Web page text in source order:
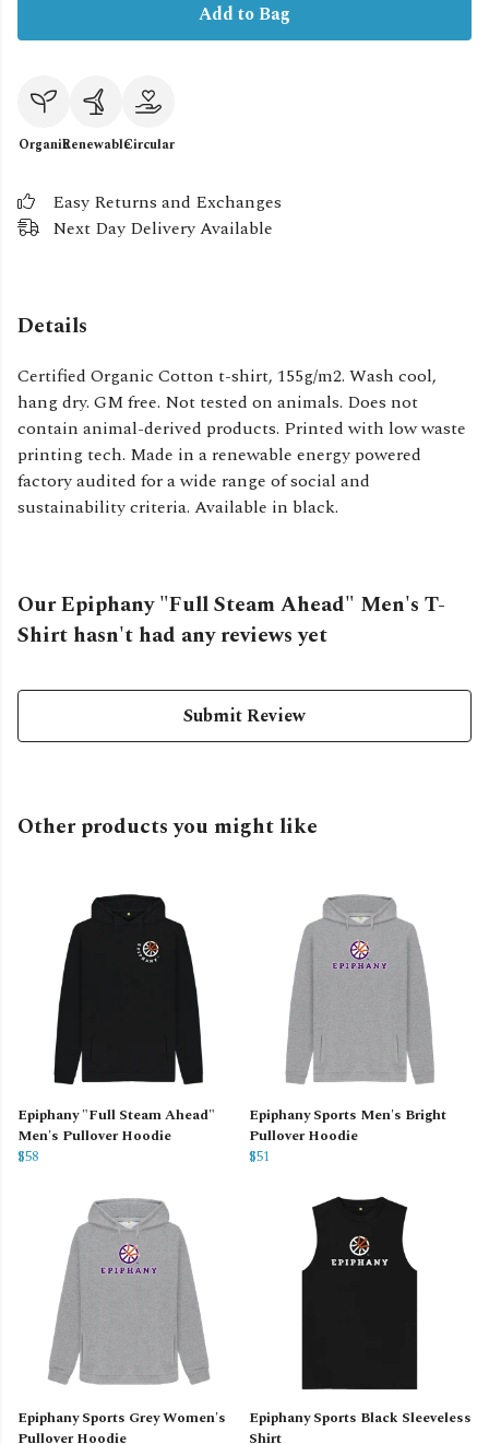
Add to Bag
OrganicRenewableCircular
Easy Returns and Exchanges
Next Day Delivery Available
Details
Certified Organic Cotton t-shirt, 155g/m2. Wash cool,
hang dry. GM free. Not tested on animals. Does not
contain animal-derived products. Printed with low waste
printing tech. Made in a renewable energy powered
factory audited for a wide range of social and
sustainability criteria. Available in black.
Our Epiphany "Full Steam Ahead" Men's T-
Shirt hasn't had any reviews yet
Submit Review
Other products you might like
Epiphany "Full Steam Ahead"
Men's Pullover Hoodie
$58
Epiphany Sports Men's Bright
Pullover Hoodie
$51
Epiphany Sports Grey Women's
Pullover Hoodie
Epiphany Sports Black Sleeveless
Shirt